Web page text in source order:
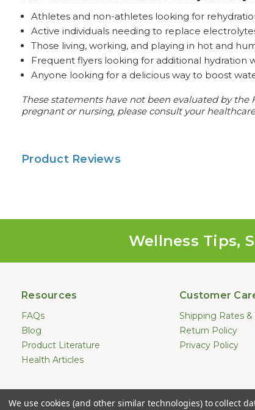
Athletes and non-athletes looking for
Active individuals needing to replace
Those living, working, and playing in hot and
Frequent flyers looking for additional hydration
Anyone looking for a delicious way to boost
These statements have not been evaluated by
pregnant or nursing, please consult your
Product Reviews
Wellness Tips,
Resources
FAQs
Blog
Product Literature
Health Articles
Customer
Shipping Rates &
Return Policy
Privacy Policy
Statements made on this
treat, cure, or prevent
We use cookies (and other similar technologies) to collect